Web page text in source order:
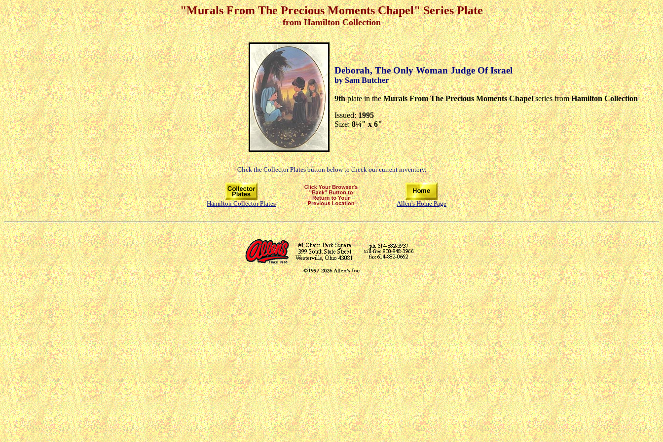
"Murals From The Precious Moments Chapel" Series Plate
from Hamilton Collection
Deborah, The Only Woman Judge Of Israel
by Sam Butcher
9thplate in theMurals From The Precious Moments Chapelseries fromHamilton Collection
Issued:1995
Size:8¼" x 6"
Click the Collector Plates button below to check our current inventory.
Hamilton Collector Plates Allen's Home Page